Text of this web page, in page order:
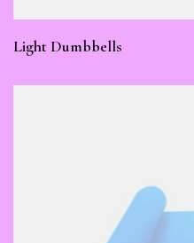
Light Dumbbells